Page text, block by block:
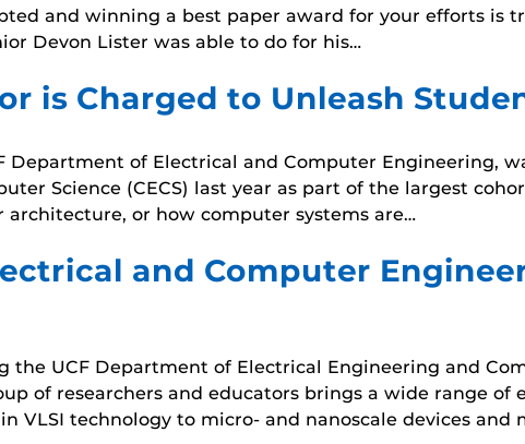
and winning a best paper award for your efforts is
Devon Lister was able to do for his…
is Charged to Unleash
Department of Electrical and Computer Engineering,
Science (CECS) last year as part of the largest
or how computer systems are…
and Computer
the UCF Department of Electrical Engineering and
of researchers and educators brings a wide range of
VLSI technology to micro- and nanoscale devices and